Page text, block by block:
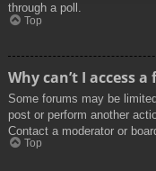
through a poll.
Top
Why can’t I access
Some forums may be
post or perform another
Contact a moderator or
Top